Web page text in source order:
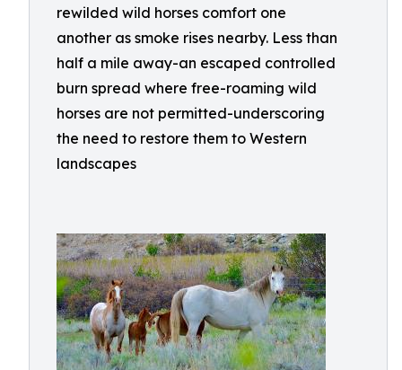
rewilded wild horses comfort one
another as smoke rises nearby. Less than
half a mile away-an escaped controlled
burn spread where free-roaming wild
horses are not permitted-underscoring
the need to restore them to Western
landscapes